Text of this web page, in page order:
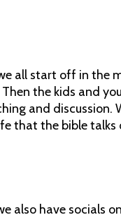
all start off in the
the kids and
and discussion.
that the bible
also have socials